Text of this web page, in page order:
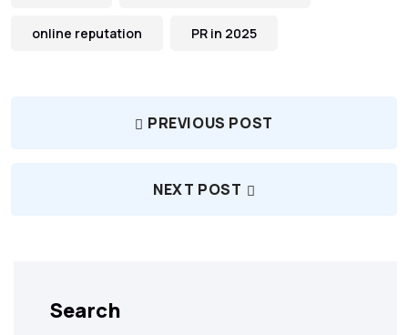
online reputation PR in 2025
PREVIOUS POST
NEXT POST
Search